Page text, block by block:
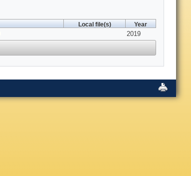
Local file(s) Year
2019